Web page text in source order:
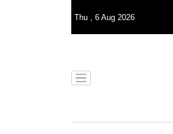
Thu , 6 Aug 2026